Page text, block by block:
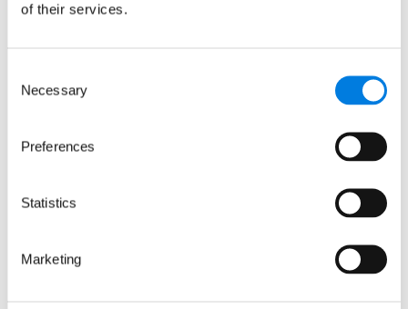
of their services.
Selection
Necessary
Preferences
Statistics
Marketing
SC037861.
2698321 incorporated in England and Wales.
Registered office:
This site is protected by reCAPTCHA and the